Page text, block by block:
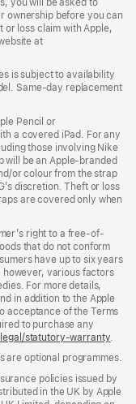
ownership before you can
or loss claim with Apple,
at
is subject to availability
Same‑day replacement
Pencil or
a covered iPad. For any
those involving Nike
will be an Apple‑branded
or colour from the strap
discretion. Theft or loss
are covered only when
right to a free-of-
that do not conform
have up to six years
various factors
For more details,
in addition to the Apple
acceptance of the Terms
to purchase any
statutory-warranty
new
are optional programmes.
policies issued by
in the UK by Apple